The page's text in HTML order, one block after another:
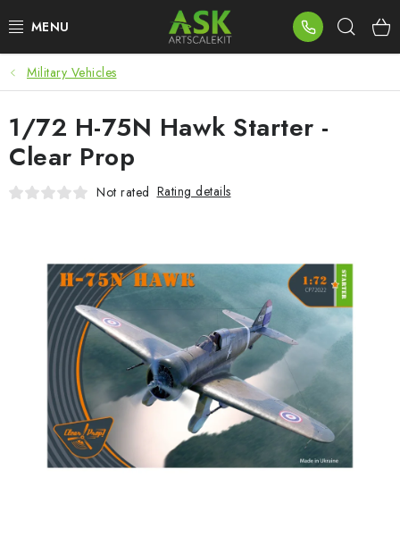
to
BLOG
SUMMER DAYS
WARHAMMER
NEW ARRIVALS
PLASTIC KITS
ACCESSORIES
PAINTS & TOOLS
PUBLICATIONS
Military Vehicles
1/72 H-75N Hawk Starter -
Clear Prop
Not rated Rating details